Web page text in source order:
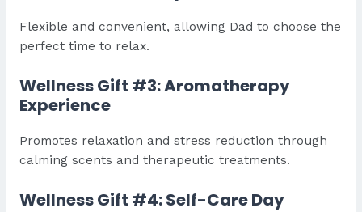
Flexible and convenient, allowing Dad to choose the
perfect time to relax.
Wellness Gift #3: Aromatherapy
Experience
Promotes relaxation and stress reduction through
calming scents and therapeutic treatments.
Wellness Gift #4: Self-Care Day